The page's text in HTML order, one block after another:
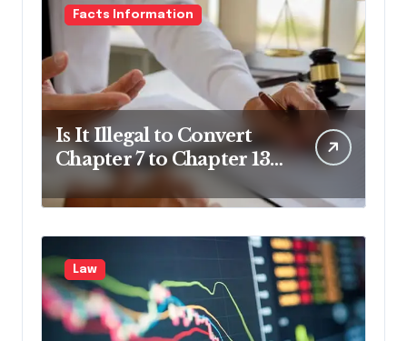
Facts Information
Is It Illegal to Convert
Chapter 7 to Chapter 13
in Pennsylvania?
Law